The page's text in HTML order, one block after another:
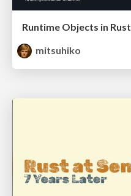
Runtime Objects in Rust
mitsuhiko